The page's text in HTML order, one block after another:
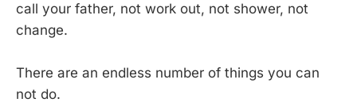
call your father, not work out, not shower, not
change.
There are an endless number of things you can
not do.